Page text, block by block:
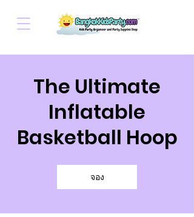
The Ultimate
Inflatable
Basketball Hoop
จอง